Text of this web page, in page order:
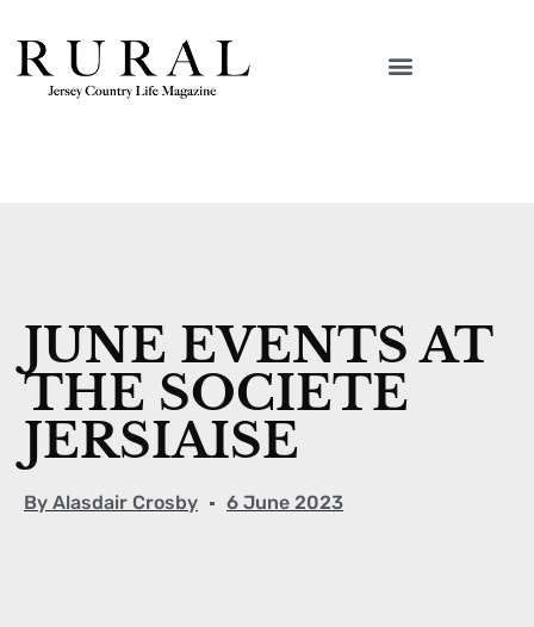
JUNE EVENTS AT
THE SOCIETE
JERSIAISE
By Alasdair Crosby 6 June 2023